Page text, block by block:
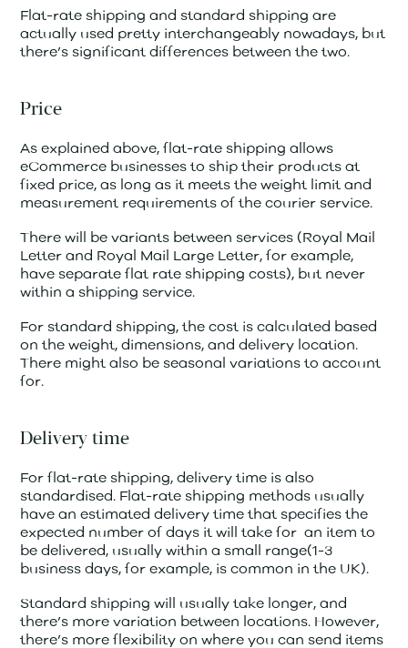
Flat-rate shipping and standard shipping are
actually used pretty interchangeably nowadays, but
there’s significant differences between the two.
Price
As explained above, flat-rate shipping allows
eCommerce businesses to ship their products at
fixed price, as long as it meets the weight limit and
measurement requirements of the courier service.
There will be variants between services (Royal Mail
Letter and Royal Mail Large Letter, for example,
have separate flat rate shipping costs), but never
within a shipping service.
For standard shipping, the cost is calculated based
on the weight, dimensions, and delivery location.
There might also be seasonal variations to account
for.
Delivery time
For flat-rate shipping, delivery time is also
standardised. Flat-rate shipping methods usually
have an estimated delivery time that specifies the
expected number of days it will take for an item to
be delivered, usually within a small range(1-3
business days, for example, is common in the UK).
Standard shipping will usually take longer, and
there’s more variation between locations. However,
there’s more flexibility on where you can send items